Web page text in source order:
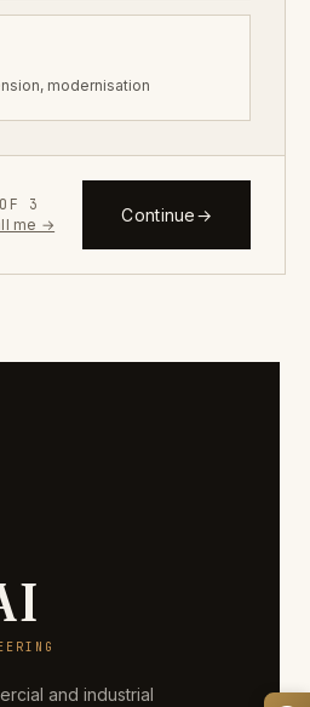
modernisation
3
me →
Continue→
and industrial